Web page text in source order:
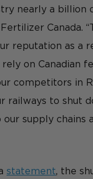
nearly a billion
Canada.
reputation as a
rely on Canadian
competitors in
railways to shut
supply chains
statement, the